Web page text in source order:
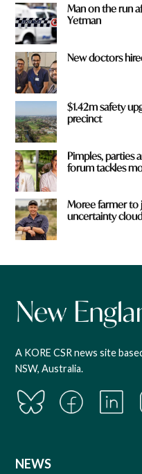
Man on the run
Yetman
New doctors
$1.42m safety
precinct
Pimples, parties
forum tackles
Moree farmer to
uncertainty
A KORE CSR news site
NSW, Australia.
NEWS